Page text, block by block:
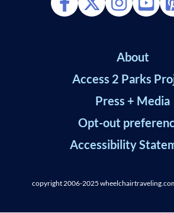
About
Access 2 Parks
Press + Media
Opt-out
Accessibility
copyright 2006-2025